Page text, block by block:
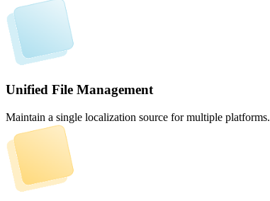
Unified File Management
Maintain a single localization source for multiple platforms.